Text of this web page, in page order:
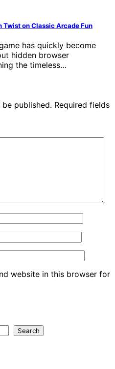
Twist on Classic Arcade Fun
has quickly become
hidden browser
the timeless…
published. Required fields
website in this browser for
Search